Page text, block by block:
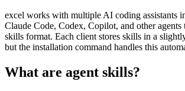
excel works with multiple AI coding assistants
Claude Code, Codex, Copilot, and other agents
skills format. Each client stores skills in a
but the installation command handles this
What are agent skills?